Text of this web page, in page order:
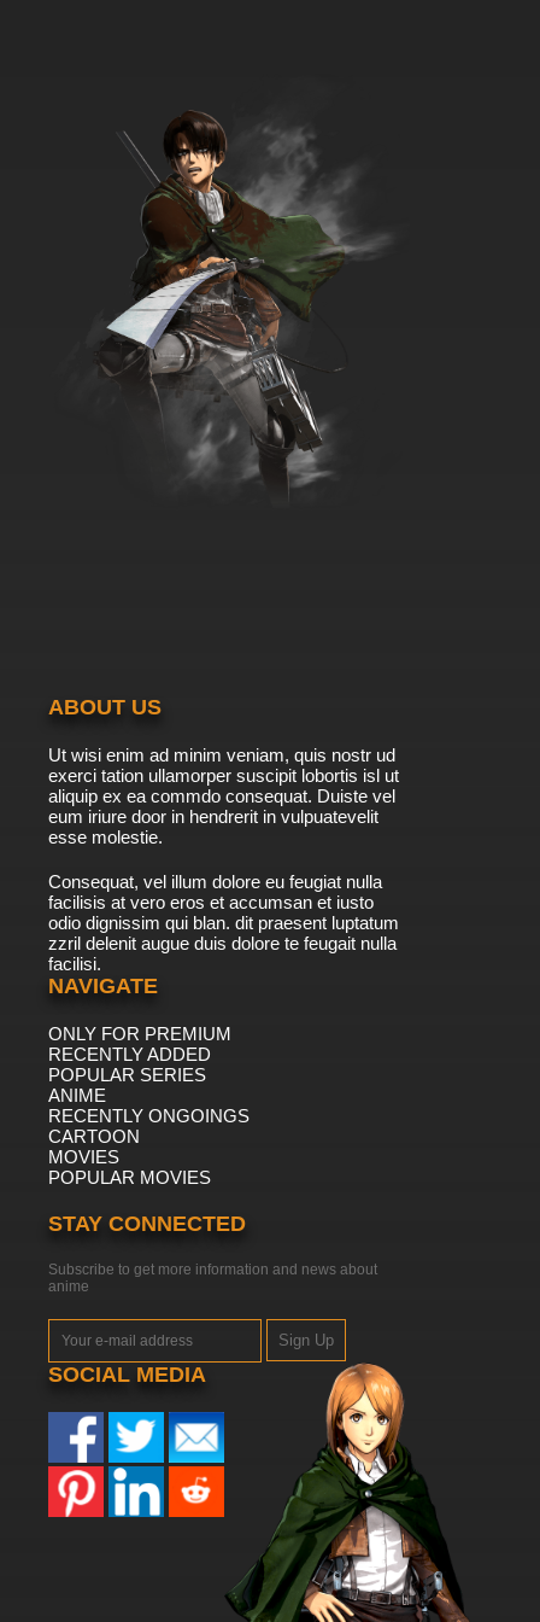
7.8/10 12 EP
Ze Tian Ji Season 5 Episode 12 English Subbed
7.8/10 12 EP
ABOUT US
Ut wisi enim ad minim veniam, quis nostr ud
exerci tation ullamorper suscipit lobortis isl ut
aliquip ex ea commdo consequat. Duiste vel
eum iriure door in hendrerit in vulpuatevelit
esse molestie.
Consequat, vel illum dolore eu feugiat nulla
facilisis at vero eros et accumsan et iusto
odio dignissim qui blan. dit praesent luptatum
zzril delenit augue duis dolore te feugait nulla
facilisi.
NAVIGATE
ONLY FOR PREMIUM
RECENTLY ADDED
POPULAR SERIES
ANIME
RECENTLY ONGOINGS
CARTOON
MOVIES
POPULAR MOVIES
STAY CONNECTED
Subscribe to get more information and news about
anime
Sign Up
SOCIAL MEDIA